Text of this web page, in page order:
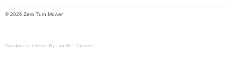
© 2026 Zero Turn Mower
Wordpress Theme By Pro WP Themes